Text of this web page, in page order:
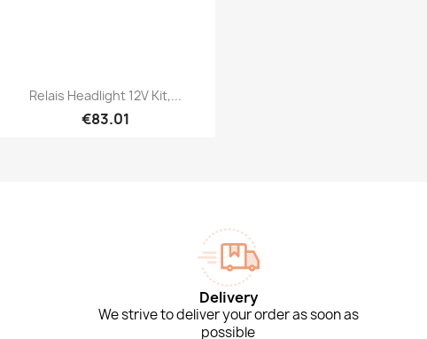
Quick view
Relais Headlight 12V Kit,...
€83.01
Delivery
We strive to deliver your order as soon as
possible